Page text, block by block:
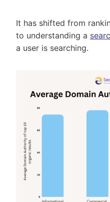
It has shifted from
to understanding a
a user is searching.